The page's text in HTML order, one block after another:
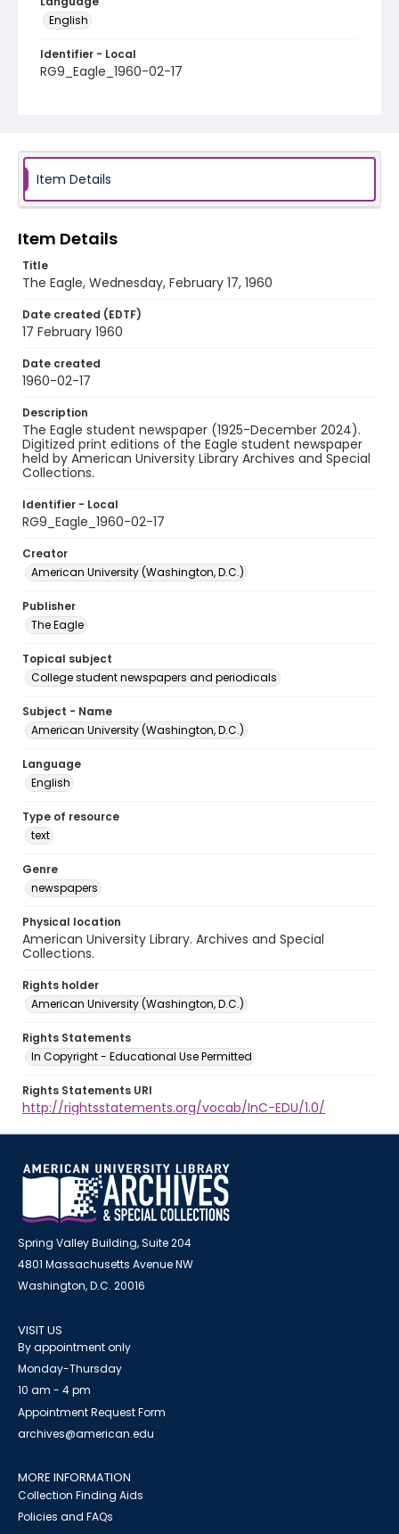
English
Identifier - Local
RG9_Eagle_1960-02-17
Item Details
Item Details
Title
The Eagle, Wednesday, February 17, 1960
Date created (EDTF)
17 February 1960
Date created
1960-02-17
Description
The Eagle student newspaper (1925-December 2024).
Digitized print editions of the Eagle student newspaper
held by American University Library Archives and Special
Collections.
Identifier - Local
RG9_Eagle_1960-02-17
Creator
American University (Washington, D.C.)
Publisher
The Eagle
Topical subject
College student newspapers and periodicals
Subject - Name
American University (Washington, D.C.)
Language
English
Type of resource
text
Genre
newspapers
Physical location
American University Library. Archives and Special
Collections.
Rights holder
American University (Washington, D.C.)
Rights Statements
In Copyright - Educational Use Permitted
Rights Statements URI
http://rightsstatements.org/vocab/InC-EDU/1.0/
Spring Valley Building, Suite 204
4801 Massachusetts Avenue NW
Washington, D.C. 20016
VISIT US
By appointment only
Monday-Thursday
10 am - 4 pm
Appointment Request Form
archives@american.edu
MORE INFORMATION
Collection Finding Aids
Policies and FAQs